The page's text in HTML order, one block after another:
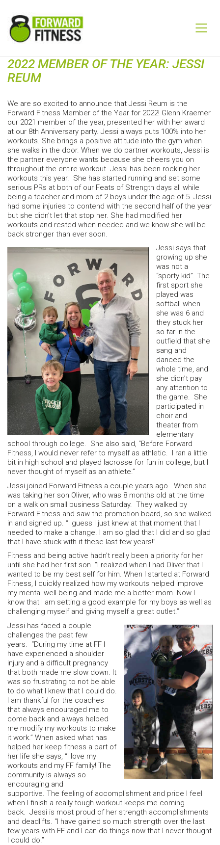
2022 MEMBER OF THE YEAR: JESSI
REUM
We are so excited to announce that Jessi Reum is the
Forward Fitness Member of the Year for 2022! Glenn Kraemer
our 2021 member of the year, presented her with her award
at our 8th Anniversary party. Jessi always puts 100% into her
workouts. She brings a positive attitude into the gym when
she walks in the door. When we do partner workouts, Jessi is
the partner everyone wants because she cheers you on
throughout the entire workout. Jessi has been rocking her
workouts this year. She has started running and set some
serious PRs at both of our Feats of Strength days all while
being a teacher and mom of 2 boys under the age of 5. Jessi
had some injuries to contend with the second half of the year
but she didn’t let that stop her. She had modified her
workouts and rested when needed and we know she will be
back stronger than ever soon.
Jessi says that
growing up she
was not a
“sporty kid”. The
first sport she
played was
softball when
she was 6 and
they stuck her
so far in the
outfield that she
sang and
danced the
whole time, and
she didn’t pay
any attention to
the game. She
participated in
choir and
theater from
elementary
school through college. She also said, “Before Forward
Fitness, I would never refer to myself as athletic. I ran a little
bit in high school and played lacrosse for fun in college, but I
never thought of myself as an athlete.”
Jessi joined Forward Fitness a couple years ago. When she
was taking her son Oliver, who was 8 months old at the time
on a walk on small business Saturday. They walked by
Forward Fitness and saw the promotion board, so she walked
in and signed up. “I guess I just knew at that moment that I
needed to make a change. I am so glad that I did and so glad
that I have stuck with it these last few years!”
Fitness and being active hadn’t really been a priority for her
until she had her first son. “I realized when I had Oliver that I
wanted to be my best self for him. When I started at Forward
Fitness, I quickly realized how my workouts helped improve
my mental well-being and made me a better mom. Now I
know that I am setting a good example for my boys as well as
challenging myself and giving myself a great outlet.”
Jessi has faced a couple
challenges the past few
years. “During my time at FF I
have experienced a shoulder
injury and a difficult pregnancy
that both made me slow down. It
was so frustrating to not be able
to do what I knew that I could do.
I am thankful for the coaches
that always encouraged me to
come back and always helped
me modify my workouts to make
it work.” When asked what has
helped her keep fitness a part of
her life she says, “I love my
workouts and my FF family! The
community is always so
encouraging and
supportive. The feeling of accomplishment and pride I feel
when I finish a really tough workout keeps me coming
back. Jessi is most proud of her strength accomplishments
and deadlifts. “I have gained so much strength over the last
few years with FF and I can do things now that I never thought
I could do!”